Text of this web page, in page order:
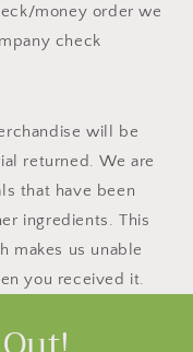
money order we
check
will be
returned. We are
that have been
ingredients. This
makes us unable
you received it.